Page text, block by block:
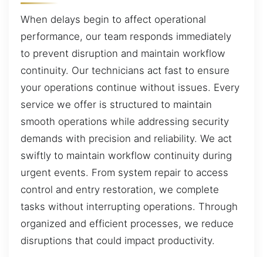
When delays begin to affect operational
performance, our team responds immediately
to prevent disruption and maintain workflow
continuity. Our technicians act fast to ensure
your operations continue without issues. Every
service we offer is structured to maintain
smooth operations while addressing security
demands with precision and reliability. We act
swiftly to maintain workflow continuity during
urgent events. From system repair to access
control and entry restoration, we complete
tasks without interrupting operations. Through
organized and efficient processes, we reduce
disruptions that could impact productivity.